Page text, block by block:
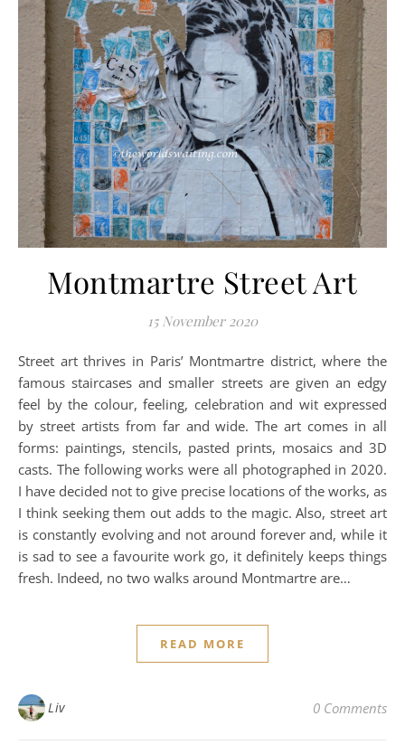
Montmartre Street Art
15 November 2020
Street art thrives in Paris’ Montmartre district, where the
famous staircases and smaller streets are given an edgy
feel by the colour, feeling, celebration and wit expressed
by street artists from far and wide. The art comes in all
forms: paintings, stencils, pasted prints, mosaics and 3D
casts. The following works were all photographed in 2020.
I have decided not to give precise locations of the works, as
I think seeking them out adds to the magic. Also, street art
is constantly evolving and not around forever and, while it
is sad to see a favourite work go, it definitely keeps things
fresh. Indeed, no two walks around Montmartre are…
READ MORE
Liv 0 Comments